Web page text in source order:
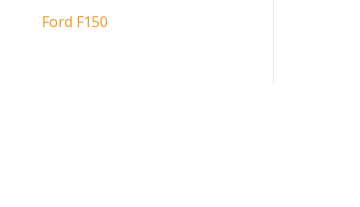
Ford F150